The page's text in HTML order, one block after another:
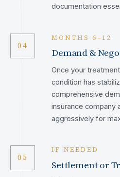
documentation
04
MONTHS 6–12
Demand &
Once your
condition has
comprehensive
insurance company
aggressively for
05
IF NEEDED
Settlement or